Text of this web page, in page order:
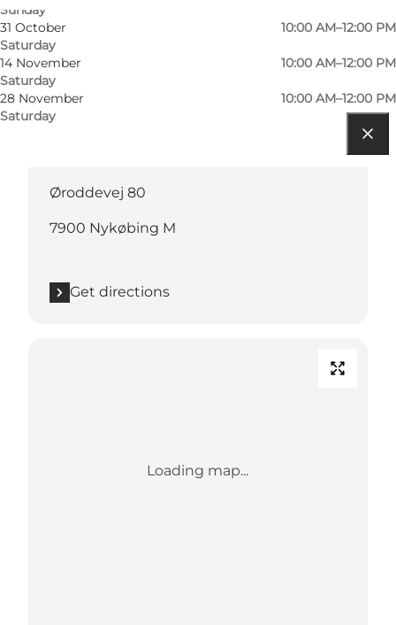
Sunday
31 October
Saturday
10:00 AM–12:00 PM
14 November
Saturday
10:00 AM–12:00 PM
28 November
Saturday
10:00 AM–12:00 PM
Øroddevej 80
7900 Nykøbing M
Get directions
Loading map...